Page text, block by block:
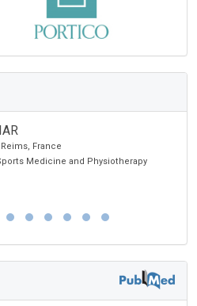
France
Medicine and Physiotherapy